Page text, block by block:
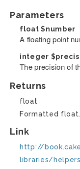
Parameters
float$number
A floating point
integer
The precision of
Returns
float
Formatted float.
Link
http://
libraries/